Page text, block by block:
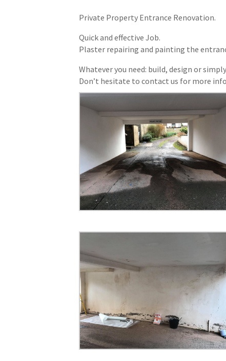
Private Property Entrance Renovation.
Quick and effective Job.
Plaster repairing and painting the
Whatever you need: build, design or
Don’t hesitate to contact us for more